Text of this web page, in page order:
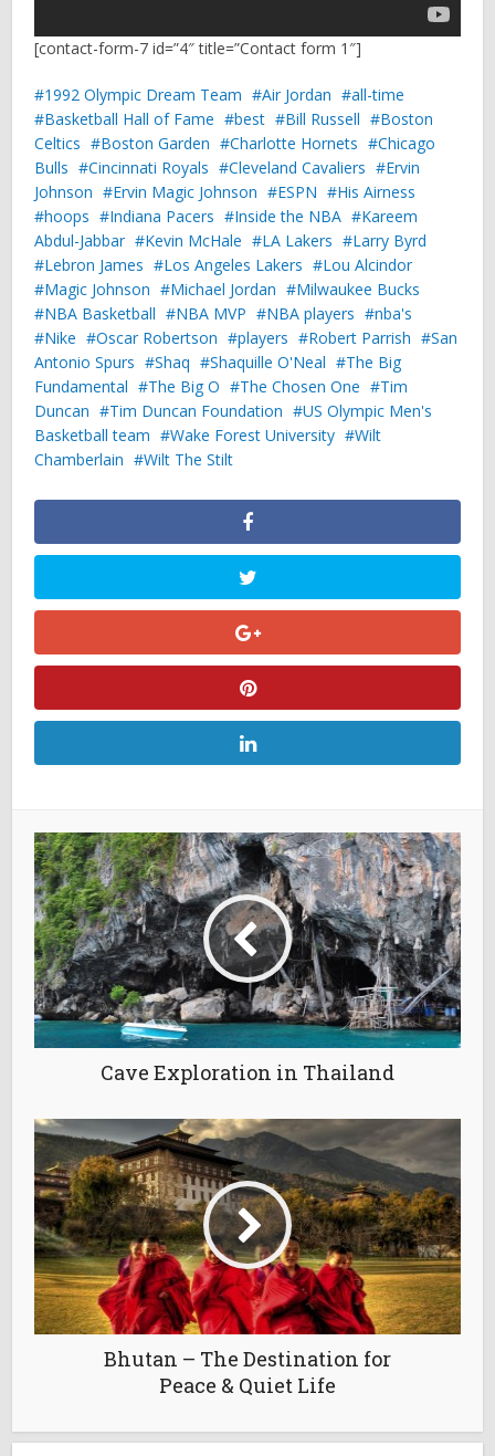
[contact-form-7 id=”4″ title=”Contact form 1″]
1992 Olympic Dream Team Air Jordan
all-time
Basketball Hall of Fame
best Bill Russell
Boston
Celtics
Boston Garden Charlotte Hornets
Chicago
Bulls
Cincinnati Royals Cleveland Cavaliers
Ervin
Johnson
Ervin Magic Johnson ESPN
His Airness
hoops
Indiana Pacers Inside the NBA
Kareem
Abdul-Jabbar
Kevin McHale LA Lakers
Larry Byrd
Lebron James
Los Angeles Lakers
Lou Alcindor
Magic Johnson
Michael Jordan
Milwaukee Bucks
NBA Basketball
NBA MVP NBA players
nba's
Nike
Oscar Robertson players Robert Parrish
San
Antonio Spurs
Shaq Shaquille O'Neal
The Big
Fundamental
The Big O The Chosen One
Tim
Duncan
Tim Duncan Foundation
US Olympic Men's
Basketball team
Wake Forest University
Wilt
Chamberlain
Wilt The Stilt
Cave Exploration in Thailand
Bhutan – The Destination for
Peace & Quiet Life